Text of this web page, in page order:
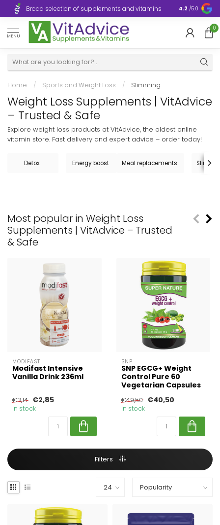
Broad selection of supplements and vitamins Ultra-fast
4.2 /5.0
MENU
0
Home / Sports and Weight Loss / Slimming
Weight Loss Supplements | VitAdvice
– Trusted & Safe
Explore weight loss products at VitAdvice, the oldest online
vitamin store. Fast delivery and expert advice – order today!
Detox Energy boost Meal replacements
Most popular in Weight Loss
Supplements | VitAdvice – Trusted
& Safe
MODIFAST
Modifast Intensive
Vanilla Drink 236ml
€3,14 €2,85
In stock
SNP
SNP EGCG+ Weight
Control Pure 60
Vegetarian Capsules
€49,50 €40,50
In stock
Filters